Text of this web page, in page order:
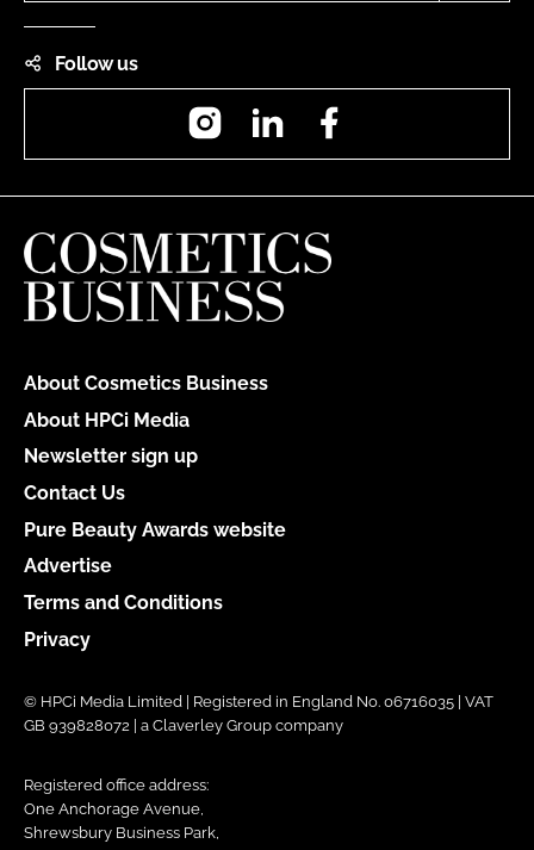
Follow us
InstagramLinkedIn
About Cosmetics Business
About HPCi Media
Newsletter sign up
Contact Us
Pure Beauty Awards website
Advertise
Terms and Conditions
Privacy
© HPCi Media Limited | Registered in England No. 06716035 | VAT
GB 939828072 | a Claverley Group company
Registered office address:
One Anchorage Avenue,
Shrewsbury Business Park,